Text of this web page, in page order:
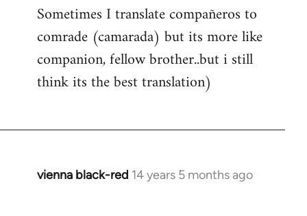
Sometimes I translate compañeros to
comrade (camarada) but its more like
companion, fellow brother..but i still
think its the best translation)
vienna black-red 14 years 5 months ago
In